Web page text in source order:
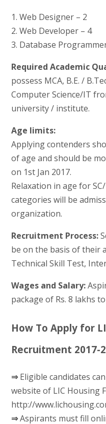
1. Web Designer – 2
2. Web Developer – 4
3. Database
Required Academic
possess MCA, B.E. /
Computer Science/IT
university / institute.
Age limits:
Applying contenders
of age and should be
on 1st Jan 2017.
Relaxation in age for
categories will be
organization.
Recruitment Process:
be on the basis of their
Technical Skill Test,
Wages and Salary:
package of Rs. 8 lakhs
How To Apply for
Recruitment 2017-
⇒Eligible candidates
website of LIC Housing
http://
⇒Aspirants must fill